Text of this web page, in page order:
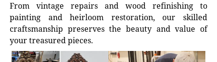
From vintage repairs and wood refinishing to
painting and heirloom restoration, our skilled
craftsmanship preserves the beauty and value of
your treasured pieces.